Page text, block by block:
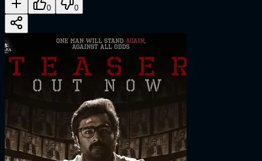
0 0